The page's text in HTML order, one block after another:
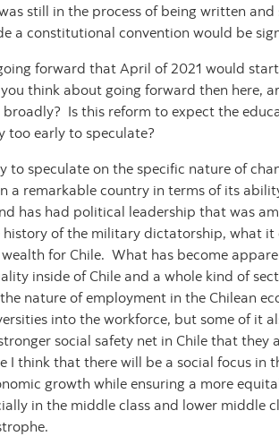
still in the process of being written
a constitutional convention would be
forward that April of 2021 would
think about going forward then here,
Is this reform to expect the
too early to speculate?
to speculate on the specific nature of
a remarkable country in terms of its
has had political leadership that was
of the military dictatorship, what
for Chile. What has become
inside of Chile and a whole kind of
the nature of employment in the Chilean
into the workforce, but some of
social safety net in Chile that
I think that there will be a social focus
growth while ensuring a more
in the middle class and lower